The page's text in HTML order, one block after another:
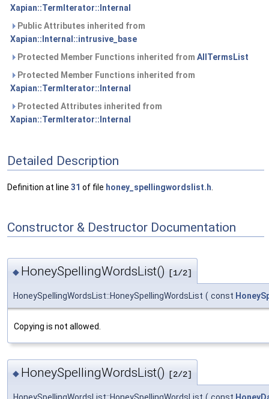
Xapian::TermIterator::Internal
Public Attributes inherited from
Xapian::Internal::intrusive_base
Protected Member Functions inherited from AllTermsList
Protected Member Functions inherited from
Xapian::TermIterator::Internal
Protected Attributes inherited from
Xapian::TermIterator::Internal
Detailed Description
Definition at line 31 of file honey_spellingwordslist.h
Constructor & Destructor Documentation
◆ HoneySpellingWordsList() [1/2]
HoneySpellingWordsList::HoneySpellingWordsList ( const
Copying is not allowed.
◆ HoneySpellingWordsList() [2/2]